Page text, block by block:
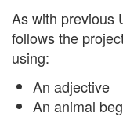
As with previous
follows the
using:
An adjective
An animal